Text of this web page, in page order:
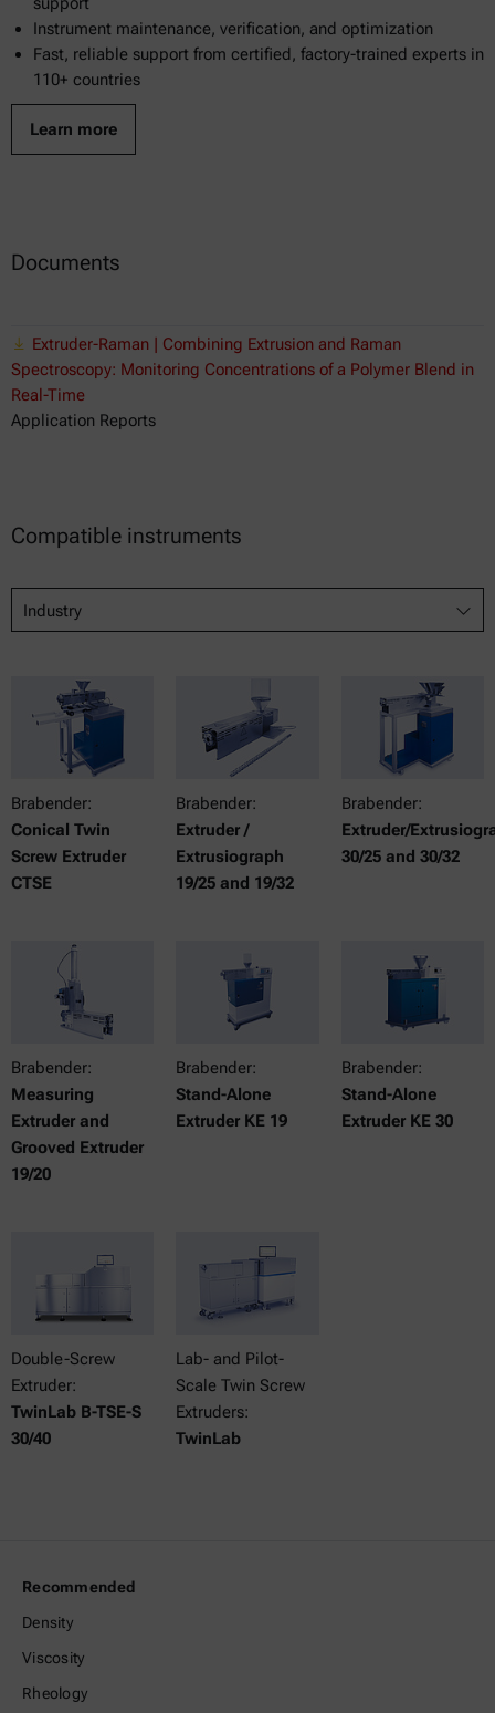
Instrument maintenance, verification, and optimization
Fast, reliable support from certified, factory-trained experts in
110+ countries
Learn more
Documents
Extruder-Raman | Combining Extrusion and Raman
Spectroscopy: Monitoring Concentrations of a Polymer Blend in
Real-Time
Application Reports
Compatible instruments
Industry
Brabender:
Conical Twin
Screw Extruder
CTSE
Brabender:
Extruder /
Extrusiograph
19/25 and 19/32
Brabender:
Extruder/
30/25 and 30/32
Brabender:
Measuring
Extruder and
Grooved Extruder
19/20
Brabender:
Stand-Alone
Extruder KE 19
Brabender:
Stand-Alone
Extruder KE 30
Double-Screw
Extruder:
TwinLab B-TSE-S
30/40
Lab- and Pilot-
Scale Twin Screw
Extruders:
TwinLab
Recommended
Density
Viscosity
Rheology